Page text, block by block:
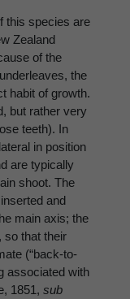
this species are
Zealand
of the
the
habit of growth.
but rather very
teeth). In
in position
are typically
shoot. The
and
main axis; the
so that their
(“back-to-
associated with
1851, sub